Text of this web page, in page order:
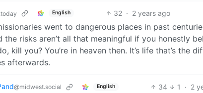
English 32 · 2 years ago
went to dangerous places in past
risks aren’t all that meaningful if you honestly
kill you? You’re in heaven then. It’s life that’s
afterwards.
@midwest.social English 34 1 · 2